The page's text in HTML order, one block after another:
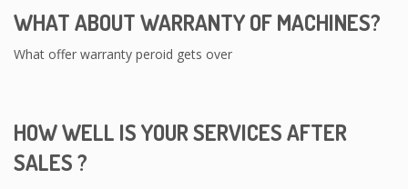
WHAT ABOUT WARRANTY OF MACHINES?
What offer warranty peroid gets over
HOW WELL IS YOUR SERVICES AFTER
SALES ?